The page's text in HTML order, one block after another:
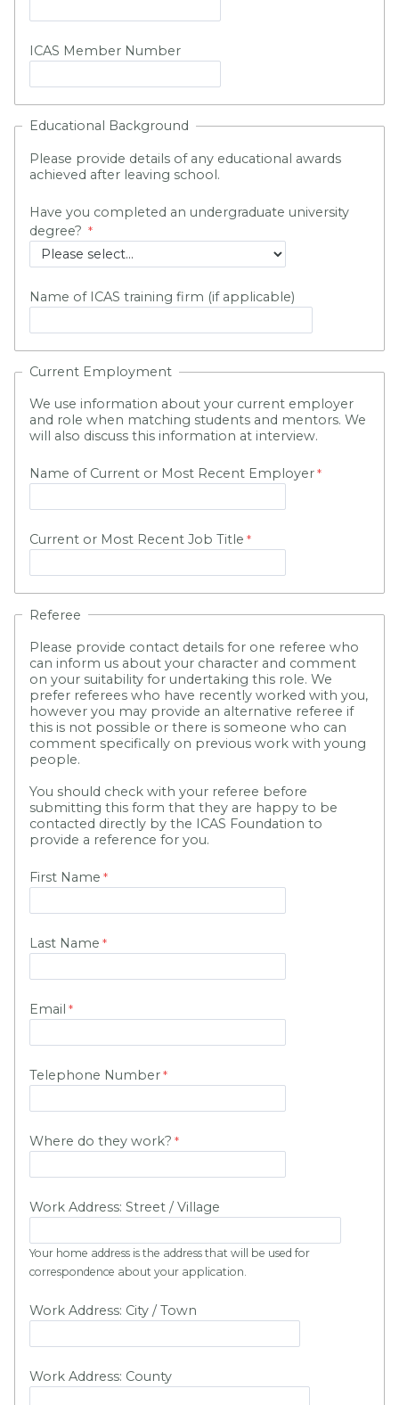
ICAS Member Number
Educational Background
Please provide details of any educational awards
achieved after leaving school.
Have you completed an undergraduate university
degree?
Name of ICAS training firm (if applicable)
Current Employment
We use information about your current employer
and role when matching students and mentors. We
will also discuss this information at interview.
Name of Current or Most Recent Employer
Current or Most Recent Job Title
Referee
Please provide contact details for one referee who
can inform us about your character and comment
on your suitability for undertaking this role. We
prefer referees who have recently worked with you,
however you may provide an alternative referee if
this is not possible or there is someone who can
comment specifically on previous work with young
people.
You should check with your referee before
submitting this form that they are happy to be
contacted directly by the ICAS Foundation to
provide a reference for you.
First Name
Last Name
Email
Telephone Number
Where do they work?
Work Address: Street / Village
Your home address is the address that will be used for
correspondence about your application.
Work Address: City / Town
Work Address: County